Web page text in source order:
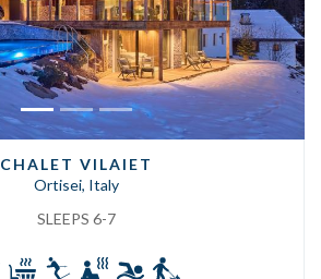
CHALET VILAIET
Ortisei, Italy
SLEEPS 6-7